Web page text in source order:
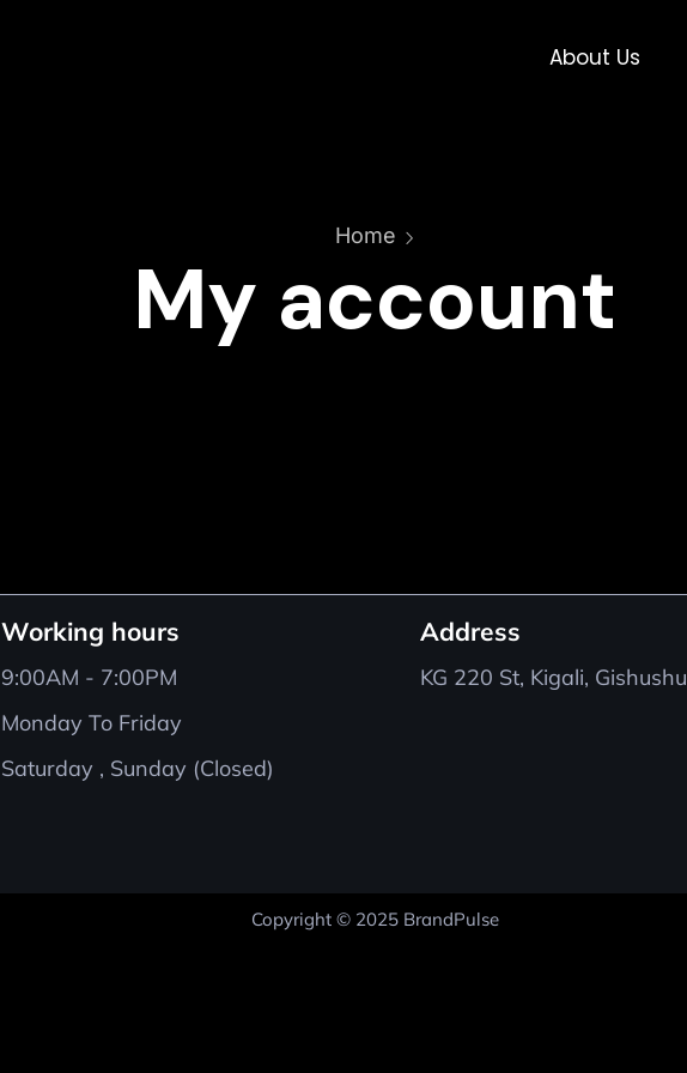
About Us
Home
My account
Working hours
9:00AM - 7:00PM
Monday To Friday
Saturday , Sunday (Closed)
Address
KG 220 St, Kigali, Gishushu
Copyright © 2025 BrandPulse